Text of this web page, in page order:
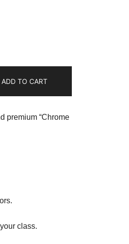
ADD TO CART
premium “Chrome
class.